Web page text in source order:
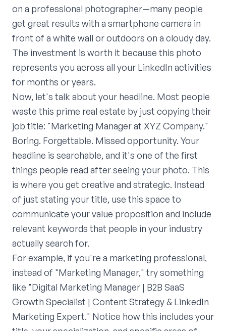
on a professional photographer—many people
get great results with a smartphone camera in
front of a white wall or outdoors on a cloudy day.
The investment is worth it because this photo
represents you across all your LinkedIn activities
for months or years.
Now, let's talk about your headline. Most people
waste this prime real estate by just copying their
job title: "Marketing Manager at XYZ Company."
Boring. Forgettable. Missed opportunity. Your
headline is searchable, and it's one of the first
things people read after seeing your photo. This
is where you get creative and strategic. Instead
of just stating your title, use this space to
communicate your value proposition and include
relevant keywords that people in your industry
actually search for.
For example, if you're a marketing professional,
instead of "Marketing Manager," try something
like "Digital Marketing Manager | B2B SaaS
Growth Specialist | Content Strategy & LinkedIn
Marketing Expert." Notice how this includes your